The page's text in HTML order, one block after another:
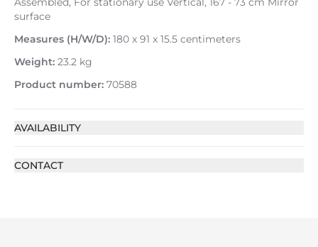
surface
Measures (H/W/D): 180 x 91 x 15.5 centimeters
Weight: 23.2 kg
Product number: 70588
AVAILABILITY
CONTACT